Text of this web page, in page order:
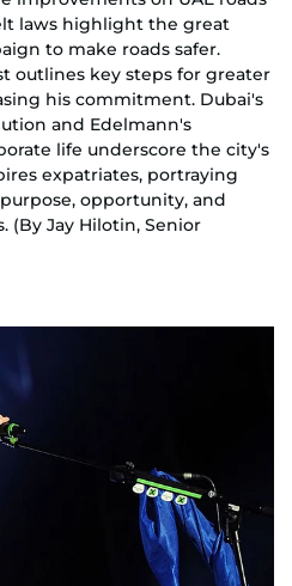
laws highlight the great
to make roads safer.
outlines key steps for greater
his commitment. Dubai's
and Edelmann's
life underscore the city's
expatriates, portraying
opportunity, and
(By Jay Hilotin, Senior